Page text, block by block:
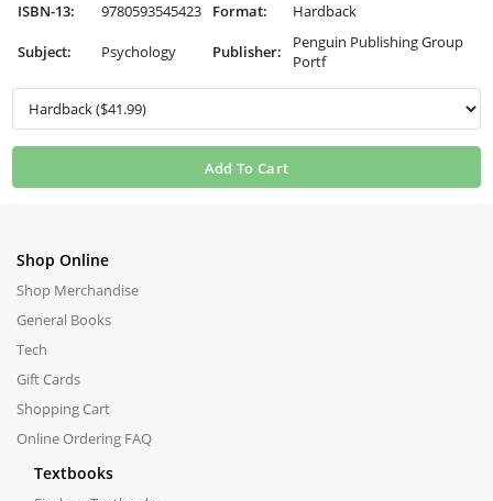
ISBN-13: 9780593545423 Format: Hardback
Subject: Psychology Publisher:
Penguin Publishing Group
Portf
Add To Cart
Shop Online
Shop Merchandise
General Books
Tech
Gift Cards
Shopping Cart
Online Ordering FAQ
Textbooks